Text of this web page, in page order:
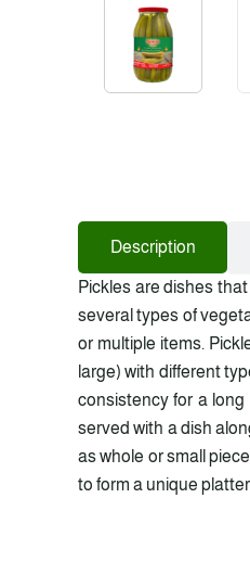
Description
Pickles are dishes
several types of
or multiple items.
large) with different
consistency for a
served with a dish
as whole or small
to form a unique